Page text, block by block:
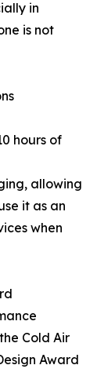
in
is not
hours of
allowing
it as an
when
Cold Air
Award